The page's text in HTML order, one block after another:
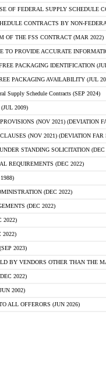
OF FEDERAL SUPPLY SCHEDULE
CONTRACTS BY NON-
OF THE FSS CONTRACT (MAR 2022)
TO PROVIDE ACCURATE
PACKAGING IDENTIFICATION
PACKAGING AVAILABILITY (JUL
Supply Schedule Contracts (SEP 2024)
2009)
(NOV 2021) (DEVIATION
(NOV 2021) (DEVIATION FAR
STANDING SOLICITATION (DEC
REQUIREMENTS (DEC 2022)
(DEC 2022)
(DEC 2022)
2022)
2022)
2023)
BY VENDORS OTHER THAN THE
2022)
2002)
ALL OFFERORS (JUN 2026)